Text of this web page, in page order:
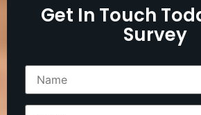
Get In Touch
Survey